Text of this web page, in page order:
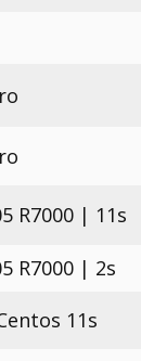
R7000 | 11s
R7000 | 2s
11s